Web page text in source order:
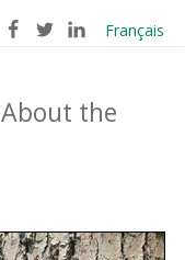
Français
the